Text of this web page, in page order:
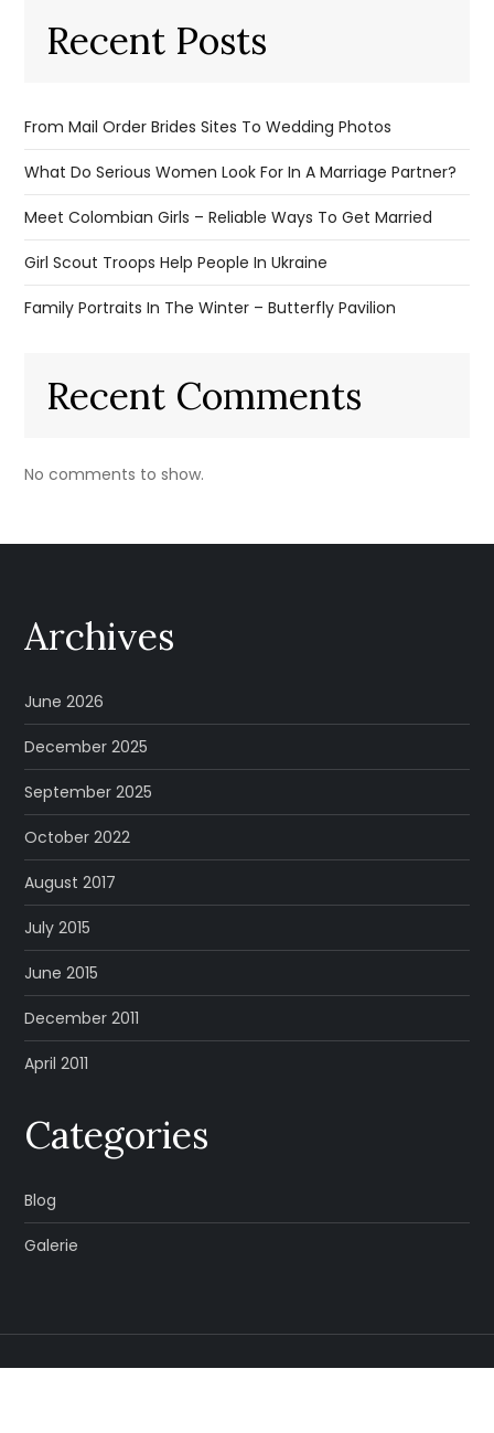
Recent Posts
From Mail Order Brides Sites To Wedding Photos
What Do Serious Women Look For In A Marriage Partner?
Meet Colombian Girls – Reliable Ways To Get Married
Girl Scout Troops Help People In Ukraine
Family Portraits In The Winter – Butterfly Pavilion
Recent Comments
No comments to show.
Archives
June 2026
December 2025
September 2025
October 2022
August 2017
July 2015
June 2015
December 2011
April 2011
Categories
Blog
Galerie